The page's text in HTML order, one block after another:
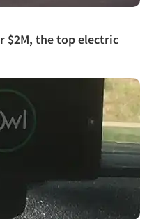
$2M, the top electric